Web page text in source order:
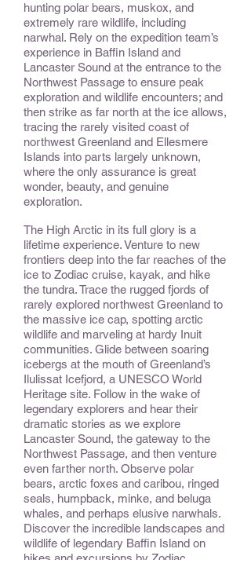
hunting polar bears, muskox, and
extremely rare wildlife, including
narwhal. Rely on the expedition team’s
experience in Baffin Island and
Lancaster Sound at the entrance to the
Northwest Passage to ensure peak
exploration and wildlife encounters; and
then strike as far north at the ice allows,
tracing the rarely visited coast of
northwest Greenland and Ellesmere
Islands into parts largely unknown,
where the only assurance is great
wonder, beauty, and genuine
exploration.
The High Arctic in its full glory is a
lifetime experience. Venture to new
frontiers deep into the far reaches of the
ice to Zodiac cruise, kayak, and hike
the tundra. Trace the rugged fjords of
rarely explored northwest Greenland to
the massive ice cap, spotting arctic
wildlife and marveling at hardy Inuit
communities. Glide between soaring
icebergs at the mouth of Greenland’s
Ilulissat Icefjord, a UNESCO World
Heritage site. Follow in the wake of
legendary explorers and hear their
dramatic stories as we explore
Lancaster Sound, the gateway to the
Northwest Passage, and then venture
even farther north. Observe polar
bears, arctic foxes and caribou, ringed
seals, humpback, minke, and beluga
whales, and perhaps elusive narwhals.
Discover the incredible landscapes and
wildlife of legendary Baffin Island on
hikes and excursions by Zodiac.